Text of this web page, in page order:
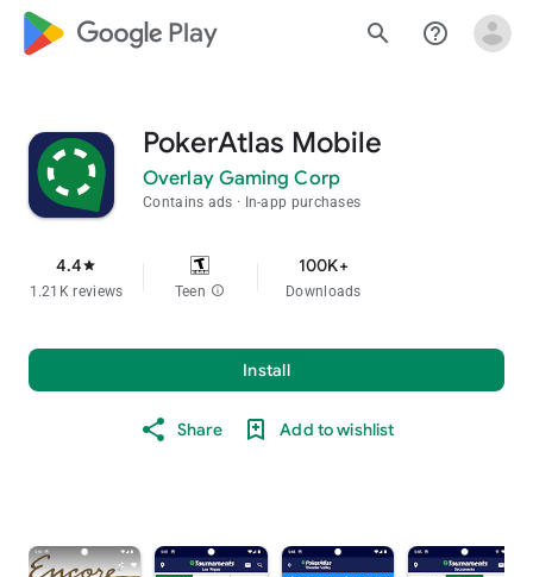
google_logo Play search help_outline
PokerAtlas Mobile
Overlay Gaming Corp
Contains ads In-app purchases
4.4star
1.21K reviews Teen info
100K+
Downloads
Install
Share Add to wishlist